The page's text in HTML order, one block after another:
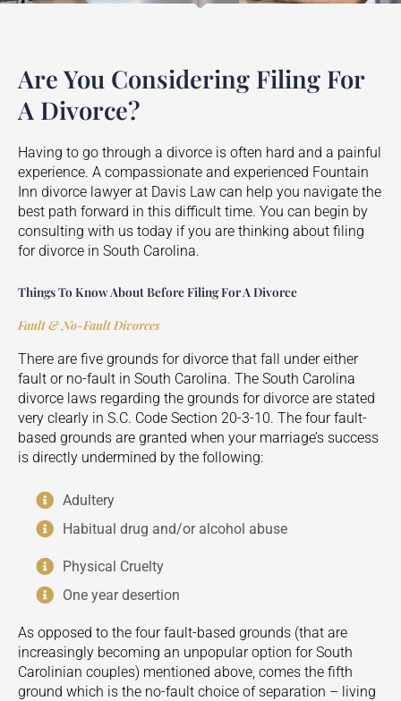
Are You Considering Filing For
A Divorce?
Having to go through a divorce is often hard and a painful
experience. A compassionate and experienced Fountain
Inn divorce lawyer at Davis Law can help you navigate the
best path forward in this difficult time. You can begin by
consulting with us today if you are thinking about filing
for divorce in South Carolina.
Things To Know About Before Filing For A Divorce
Fault & No-Fault Divorces
There are five grounds for divorce that fall under either
fault or no-fault in South Carolina. The South Carolina
divorce laws regarding the grounds for divorce are stated
very clearly in S.C. Code Section 20-3-10. The four fault-
based grounds are granted when your marriage’s success
is directly undermined by the following:
Adultery
Habitual drug and/or alcohol abuse
Physical Cruelty
One year desertion
As opposed to the four fault-based grounds (that are
increasingly becoming an unpopular option for South
Carolinian couples) mentioned above, comes the fifth
ground which is the no-fault choice of separation – living